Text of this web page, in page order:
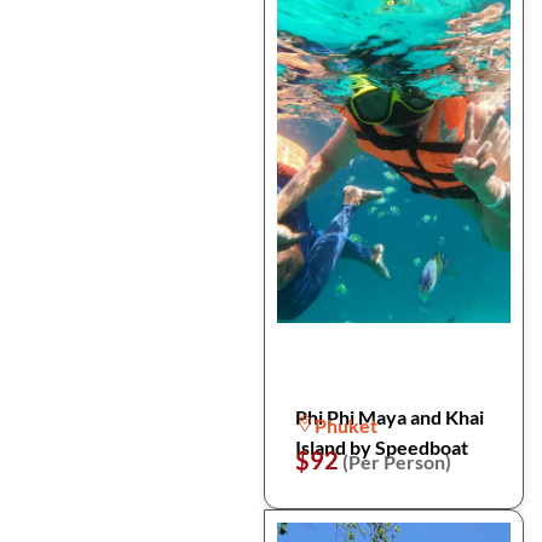
Phi Phi Maya and Khai
Island by Speedboat
Phuket
$92(Per Person)